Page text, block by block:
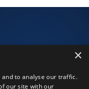
×
and to analyse our traffic.
our site with our